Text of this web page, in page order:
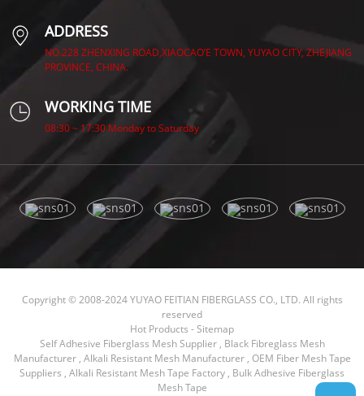
ADDRESS
NO.228 ZHENXING ROAD,XIAOCAO’E TOWN, YUYAO CITY, ZHEJIANG
PROVINCE, CHINA.
WORKING TIME
08:30 ~ 17:30 Monday to Saturday
Copyright © 2008-2024 YUYAO FEITIAN FIBERGLASS CO., LTD. All rights
reserved
Hot Products -Sitemap
Self Adhesive Fiberglass Mesh Supplier, Black Fibreglass Mesh
Manufacturer, Alkali Resistant Mesh Manufacturer, OEM Fiber Mesh Tape
Suppliers , Alkali Resistant Mesh Tape Factory, Bulk Adhesive Fiberglass
Mesh Tape